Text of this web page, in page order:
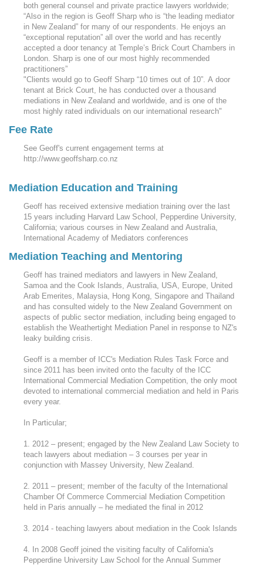
both general counsel and private practice lawyers worldwide;
“Also in the region is Geoff Sharp who is “the leading mediator
in New Zealand” for many of our respondents. He enjoys an
“exceptional reputation” all over the world and has recently
accepted a door tenancy at Temple’s Brick Court Chambers in
London. Sharp is one of our most highly recommended
practitioners”
"Clients would go to Geoff Sharp “10 times out of 10”. A door
tenant at Brick Court, he has conducted over a thousand
mediations in New Zealand and worldwide, and is one of the
most highly rated individuals on our international research"
Fee Rate
See Geoff's current engagement terms at
http://www.geoffsharp.co.nz
Mediation Education and Training
Geoff has received extensive mediation training over the last
15 years including Harvard Law School, Pepperdine University,
California; various courses in New Zealand and Australia,
International Academy of Mediators conferences
Mediation Teaching and Mentoring
Geoff has trained mediators and lawyers in New Zealand,
Samoa and the Cook Islands, Australia, USA, Europe, United
Arab Emerites, Malaysia, Hong Kong, Singapore and Thailand
and has consulted widely to the New Zealand Government on
aspects of public sector mediation, including being engaged to
establish the Weathertight Mediation Panel in response to NZ's
leaky building crisis.
Geoff is a member of ICC's Mediation Rules Task Force and
since 2011 has been invited onto the faculty of the ICC
International Commercial Mediation Competition, the only moot
devoted to international commercial mediation and held in Paris
every year.
In Particular;
1. 2012 – present; engaged by the New Zealand Law Society to
teach lawyers about mediation – 3 courses per year in
conjunction with Massey University, New Zealand.
2. 2011 – present; member of the faculty of the International
Chamber Of Commerce Commercial Mediation Competition
held in Paris annually – he mediated the final in 2012
3. 2014 - teaching lawyers about mediation in the Cook Islands
4. In 2008 Geoff joined the visiting faculty of California's
Pepperdine University Law School for the Annual Summer